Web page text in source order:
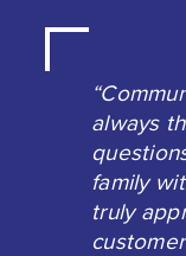
always
family
truly